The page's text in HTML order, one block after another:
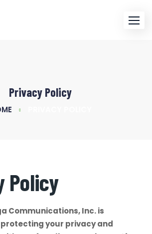
Privacy Policy
Policy
Communications, Inc. is
your privacy and